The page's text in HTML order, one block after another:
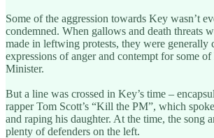
Some of the aggression towards Key wasn’t
condemned. When gallows and death threats
made in leftwing protests, they were generally
expressions of anger and contempt for some
Minister.
But a line was crossed in Key’s time –
rapper Tom Scott’s “Kill the PM”, which
and raping his daughter. At the time, the song
plenty of defenders on the left.